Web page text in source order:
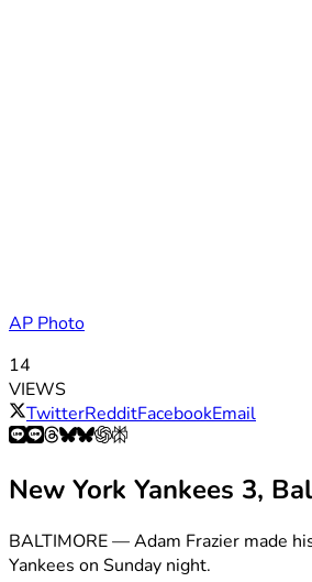
AP Photo
14
VIEWS
TwitterRedditFacebookEmail
New York Yankees 3,
BALTIMORE — Adam Frazier made
Yankees on Sunday night.